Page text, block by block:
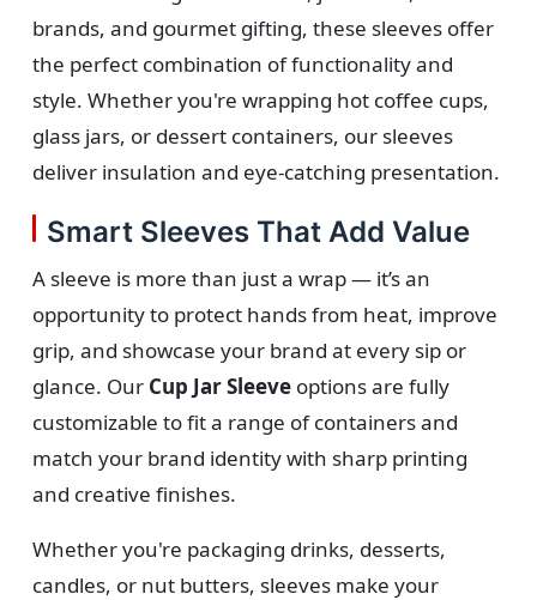
brands, and gourmet gifting, these sleeves offer
the perfect combination of functionality and
style. Whether you're wrapping hot coffee cups,
glass jars, or dessert containers, our sleeves
deliver insulation and eye-catching presentation.
Smart Sleeves That Add Value
A sleeve is more than just a wrap — it’s an
opportunity to protect hands from heat, improve
grip, and showcase your brand at every sip or
glance. Our Cup Jar Sleeve options are fully
customizable to fit a range of containers and
match your brand identity with sharp printing
and creative finishes.
Whether you're packaging drinks, desserts,
candles, or nut butters, sleeves make your